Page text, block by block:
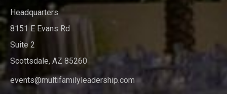
Headquarters
8151 E Evans Rd
Suite 2
Scottsdale, AZ 85260
events@multifamilyleadership.com